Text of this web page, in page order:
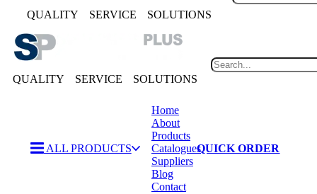
QUALITY SERVICE SOLUTIONS
QUALITY SERVICE SOLUTIONS
ALL PRODUCTS
Home
About
Products
Catalogues
Suppliers
Blog
Contact
QUICK ORDER